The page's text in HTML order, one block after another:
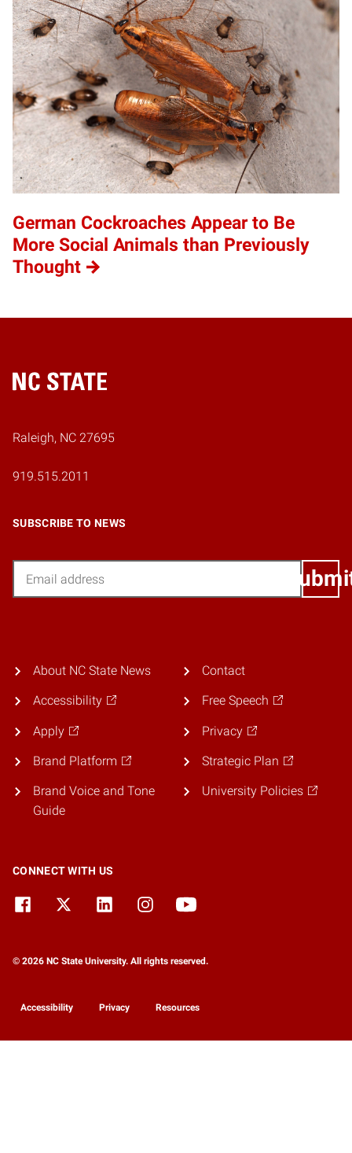
German Cockroaches Appear to Be
More Social Animals than Previously
Thought
Home
Raleigh, NC 27695
919.515.2011
SUBSCRIBE TO NEWS
About NC State News
Accessibility
Apply
Brand Platform
Brand Voice and Tone
Guide
Contact
Free Speech
Privacy
Strategic Plan
University Policies
CONNECT WITH US
© 2026 NC State University. All rights reserved.
Accessibility Privacy Resources